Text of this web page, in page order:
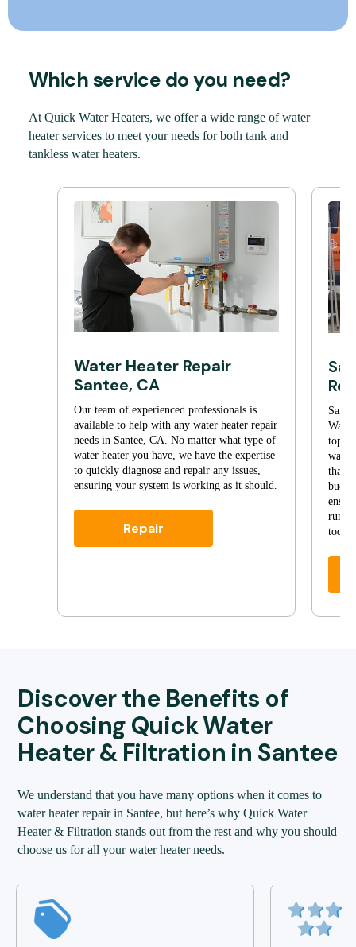
Which service do you need?
At Quick Water Heaters, we offer a wide range of water
heater services to meet your needs for both tank and
tankless water heaters.
Water Heater Repair
Santee, CA
Our team of experienced professionals is
available to help with any water heater repair
needs in Santee, CA. No matter what type of
water heater you have, we have the expertise
to quickly diagnose and repair any issues,
ensuring your system is working as it should.
Repair
top-
water
today
Discover the Benefits of
Choosing Quick Water
Heater & Filtration in Santee
We understand that you have many options when it comes to
water heater repair in Santee, but here’s why Quick Water
Heater & Filtration stands out from the rest and why you should
choose us for all your water heater needs.